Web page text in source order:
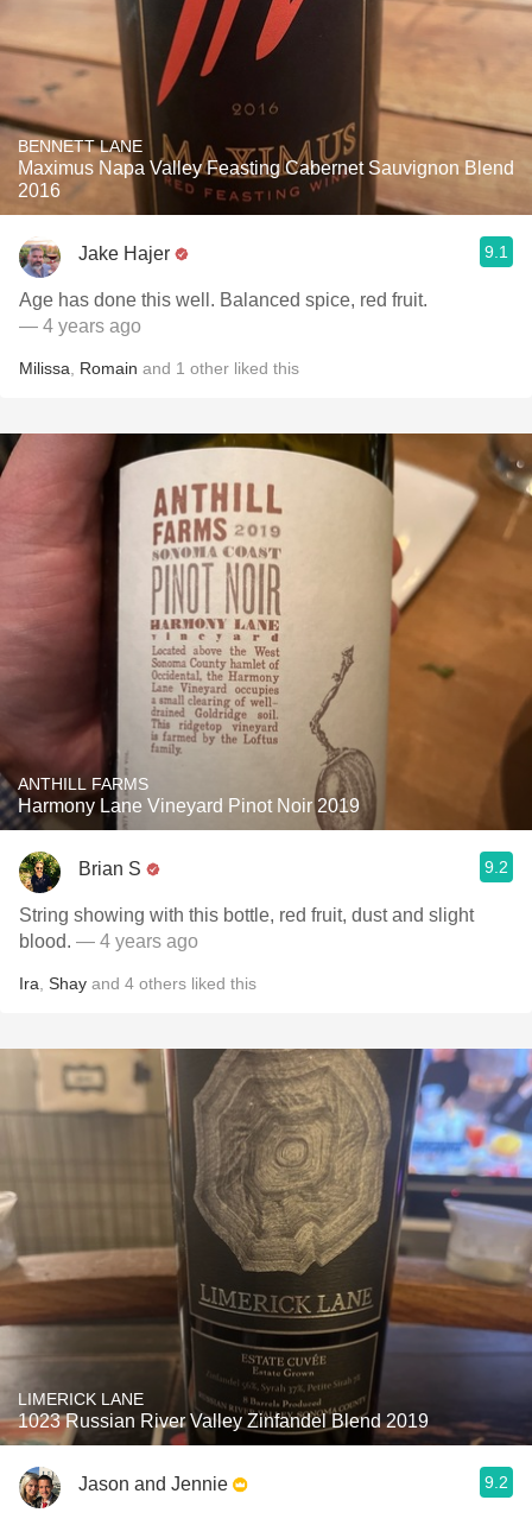
BENNETT LANE
Maximus Napa Valley Feasting Cabernet Sauvignon Blend
2016
Jake Hajer 9.1
Age has done this well. Balanced spice, red fruit.
— 4 years ago
Milissa Romain and 1 other liked this
ANTHILL FARMS
Harmony Lane Vineyard Pinot Noir 2019
Brian S 9.2
String showing with this bottle, red fruit, dust and slight
blood. — 4 years ago
Ira Shay and 4 others liked this
LIMERICK LANE
1023 Russian River Valley Zinfandel Blend 2019
Jason and Jennie 9.2